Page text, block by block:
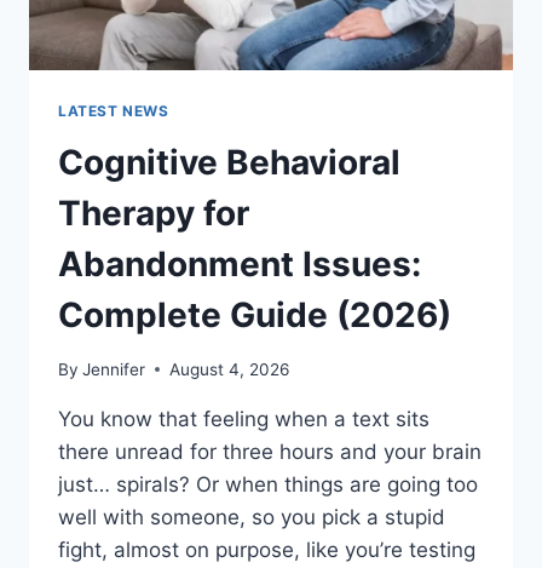
LATEST NEWS
Cognitive Behavioral
Therapy for
Abandonment Issues:
Complete Guide (2026)
By Jennifer August 4, 2026
You know that feeling when a text sits
there unread for three hours and your brain
just… spirals? Or when things are going too
well with someone, so you pick a stupid
fight, almost on purpose, like you’re testing